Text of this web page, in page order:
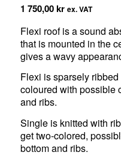
1 750,00 kr ex. VAT
Flexi roof is a sound
that is mounted in the
gives a wavy
Flexi is sparsely
coloured with possible
and ribs.
Single is knitted with
get two-colored,
bottom and ribs.